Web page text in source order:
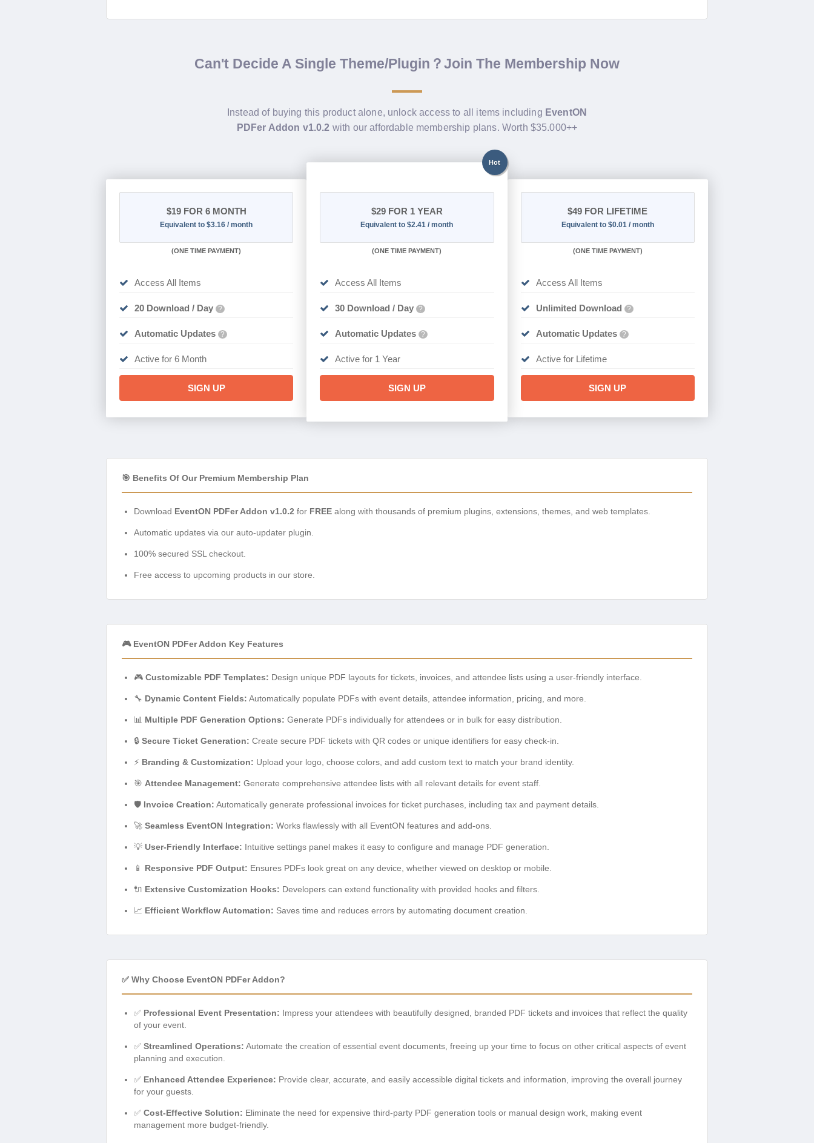
Can't Decide A Single Theme/Plugin？Join The Membership Now
Instead of buying this product alone, unlock access to all items including EventON
PDFer Addon v1.0.2 with our affordable membership plans. Worth $35.000++
$19FOR 6 MONTH
Equivalent to $3.16 / month
(ONE TIME PAYMENT)
Access All Items
20 Download / Day ?
Automatic Updates ?
Active for 6 Month
SIGN UP
Hot
$29FOR 1 YEAR
Equivalent to $2.41 / month
(ONE TIME PAYMENT)
Access All Items
30 Download / Day ?
Automatic Updates ?
Active for 1 Year
SIGN UP
$49 FOR LIFETIME
Equivalent to $0.01 / month
(ONE TIME PAYMENT)
Access All Items
Unlimited Download ?
Automatic Updates ?
Active for Lifetime
SIGN UP
🎯 Benefits Of Our Premium Membership Plan
Download EventON PDFer Addon v1.0.2 for FREE along with thousands of premium plugins, extensions, themes, and web templates.
Automatic updates via our auto-updater plugin.
100% secured SSL checkout.
Free access to upcoming products in our store.
🎮 EventON PDFer Addon Key Features
🎮 Customizable PDF Templates: Design unique PDF layouts for tickets, invoices, and attendee lists using a user-friendly interface.
🔧 Dynamic Content Fields: Automatically populate PDFs with event details, attendee information, pricing, and more.
📊 Multiple PDF Generation Options: Generate PDFs individually for attendees or in bulk for easy distribution.
🔒 Secure Ticket Generation: Create secure PDF tickets with QR codes or unique identifiers for easy check-in.
⚡ Branding & Customization: Upload your logo, choose colors, and add custom text to match your brand identity.
🎯 Attendee Management: Generate comprehensive attendee lists with all relevant details for event staff.
🛡️ Invoice Creation: Automatically generate professional invoices for ticket purchases, including tax and payment details.
🚀 Seamless EventON Integration: Works flawlessly with all EventON features and add-ons.
💡 User-Friendly Interface: Intuitive settings panel makes it easy to configure and manage PDF generation.
📱 Responsive PDF Output: Ensures PDFs look great on any device, whether viewed on desktop or mobile.
🔌 Extensive Customization Hooks: Developers can extend functionality with provided hooks and filters.
📈 Efficient Workflow Automation: Saves time and reduces errors by automating document creation.
✅ Why Choose EventON PDFer Addon?
✅ Professional Event Presentation: Impress your attendees with beautifully designed, branded PDF tickets and invoices that reflect the quality
of your event.
✅ Streamlined Operations: Automate the creation of essential event documents, freeing up your time to focus on other critical aspects of event
planning and execution.
✅ Enhanced Attendee Experience: Provide clear, accurate, and easily accessible digital tickets and information, improving the overall journey
for your guests.
✅ Cost-Effective Solution: Eliminate the need for expensive third-party PDF generation tools or manual design work, making event
management more budget-friendly.